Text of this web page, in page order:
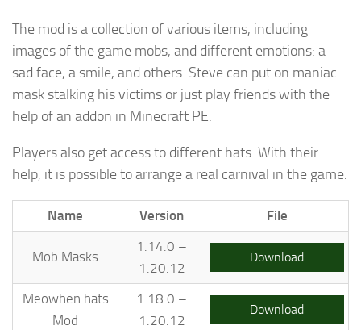
The mod is a collection of various items, including
images of the game mobs, and different emotions: a
sad face, a smile, and others. Steve can put on maniac
mask stalking his victims or just play friends with the
help of an addon in Minecraft PE.
Players also get access to different hats. With their
help, it is possible to arrange a real carnival in the game.
Name Version File
Mob Masks
1.14.0 –
1.20.12
Download
Meowhen hats
Mod
1.18.0 –
1.20.12
Download